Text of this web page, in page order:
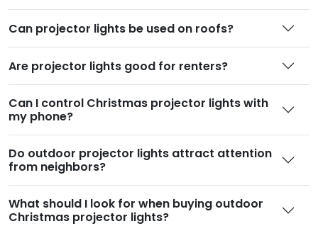
Can projector lights be used on roofs?
Are projector lights good for renters?
Can I control Christmas projector lights with
my phone?
Do outdoor projector lights attract attention
from neighbors?
What should I look for when buying outdoor
Christmas projector lights?